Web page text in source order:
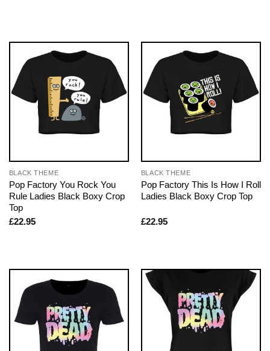
BLACK THEME
Pop Factory You Rock You
Rule Ladies Black Boxy Crop
Top
£22.95
BLACK THEME
Pop Factory This Is How I Roll
Ladies Black Boxy Crop Top
£22.95